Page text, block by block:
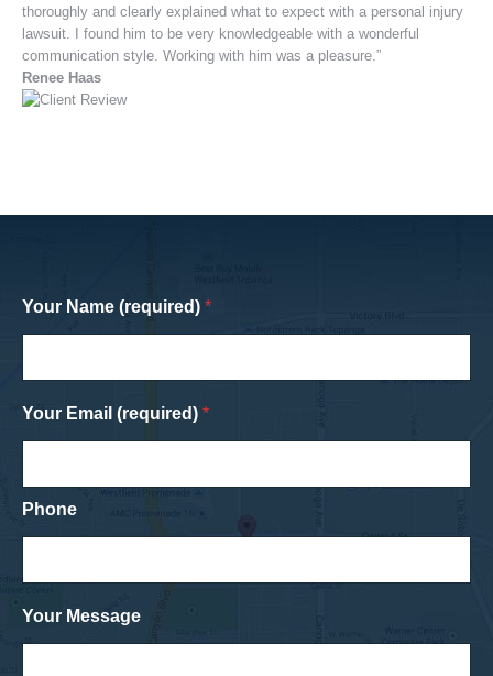
thoroughly and clearly explained what to expect with a personal injury
lawsuit. I found him to be very knowledgeable with a wonderful
communication style. Working with him was a pleasure.”
Renee Haas
Your Name (required) *
Your Email (required) *
Phone
Your Message